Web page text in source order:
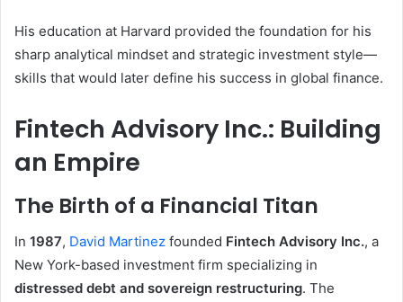
His education at Harvard provided the foundation for his
sharp analytical mindset and strategic investment style—
skills that would later define his success in global finance.
Fintech Advisory Inc.: Building
an Empire
The Birth of a Financial Titan
In 1987, David Martinez founded Fintech Advisory Inc., a
New York-based investment firm specializing in
distressed debt and sovereign restructuring. The